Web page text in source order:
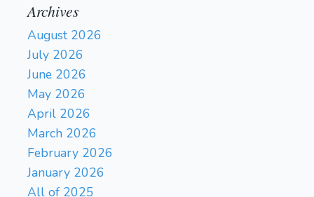
Archives
August 2026
July 2026
June 2026
May 2026
April 2026
March 2026
February 2026
January 2026
All of 2025